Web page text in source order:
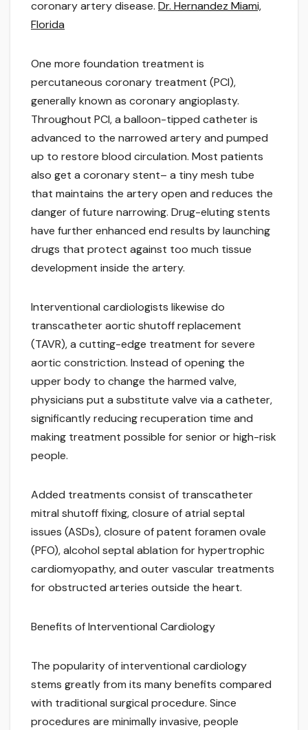
coronary artery disease. Dr. Hernandez Miami,
Florida
One more foundation treatment is
percutaneous coronary treatment (PCI),
generally known as coronary angioplasty.
Throughout PCI, a balloon-tipped catheter is
advanced to the narrowed artery and pumped
up to restore blood circulation. Most patients
also get a coronary stent– a tiny mesh tube
that maintains the artery open and reduces the
danger of future narrowing. Drug-eluting stents
have further enhanced end results by launching
drugs that protect against too much tissue
development inside the artery.
Interventional cardiologists likewise do
transcatheter aortic shutoff replacement
(TAVR), a cutting-edge treatment for severe
aortic constriction. Instead of opening the
upper body to change the harmed valve,
physicians put a substitute valve via a catheter,
significantly reducing recuperation time and
making treatment possible for senior or high-risk
people.
Added treatments consist of transcatheter
mitral shutoff fixing, closure of atrial septal
issues (ASDs), closure of patent foramen ovale
(PFO), alcohol septal ablation for hypertrophic
cardiomyopathy, and outer vascular treatments
for obstructed arteries outside the heart.
Benefits of Interventional Cardiology
The popularity of interventional cardiology
stems greatly from its many benefits compared
with traditional surgical procedure. Since
procedures are minimally invasive, people